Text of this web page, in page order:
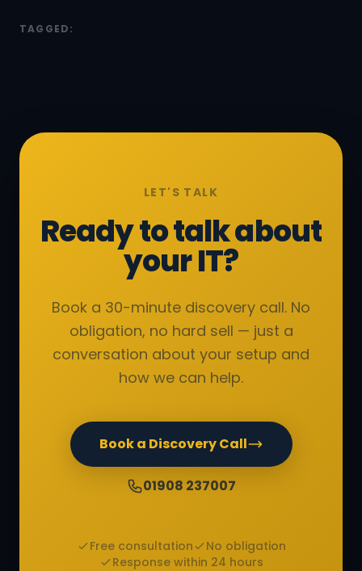
TAGGED:
LET'S TALK
Ready to talk about
your IT?
Book a 30-minute discovery call. No
obligation, no hard sell — just a
conversation about your setup and
how we can help.
Book a Discovery Call
01908 237007
Free consultation
No obligation
Response within 24 hours